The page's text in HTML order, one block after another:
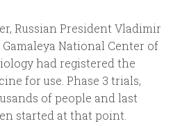
Russian President Vladimir
National Center of
had registered the
for use. Phase 3 trials,
of people and last
started at that point.